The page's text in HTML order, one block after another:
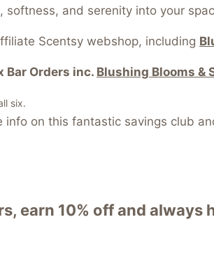
softness, and serenity into your
Scentsy webshop, including
Bar Orders inc. Blushing Blooms &
six.
info on this fantastic savings club
earn 10% off and